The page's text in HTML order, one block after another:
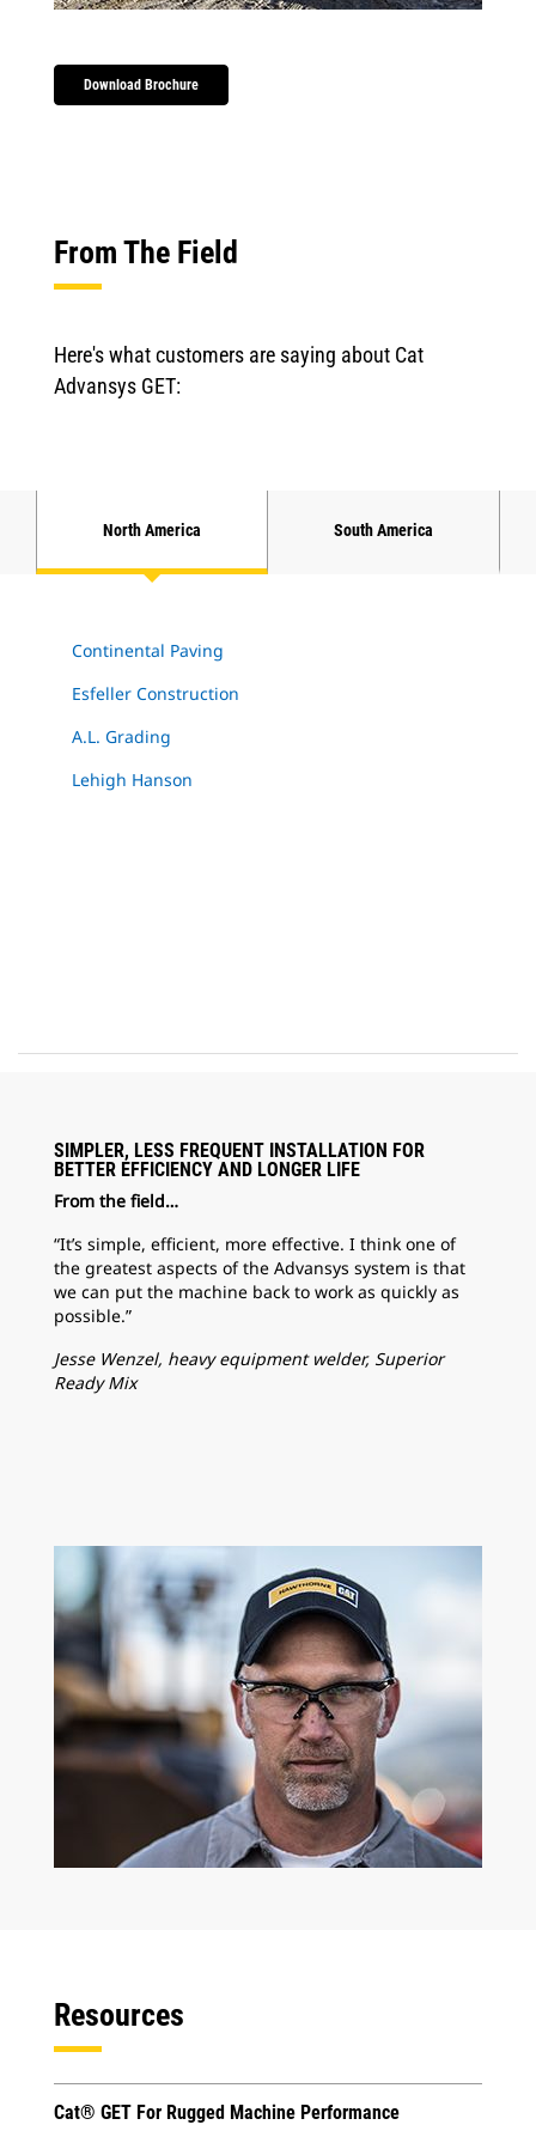
Download Brochure
From The Field
Here's what customers are saying about Cat
Advansys GET:
North America South America
Continental Paving
Esfeller Construction
A.L. Grading
Lehigh Hanson
SIMPLER, LESS FREQUENT INSTALLATION FOR
BETTER EFFICIENCY AND LONGER LIFE
From the field…
“It’s simple, efficient, more effective. I think one of
the greatest aspects of the Advansys system is that
we can put the machine back to work as quickly as
possible.”
Jesse Wenzel, heavy equipment welder, Superior
Ready Mix
Resources
Cat® GET For Rugged Machine Performance